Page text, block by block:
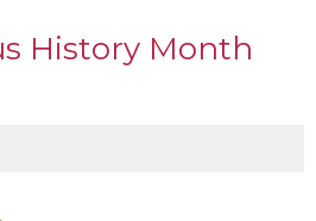
History Month